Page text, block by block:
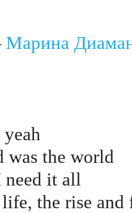
Марина
was the world
need it all
the rise and